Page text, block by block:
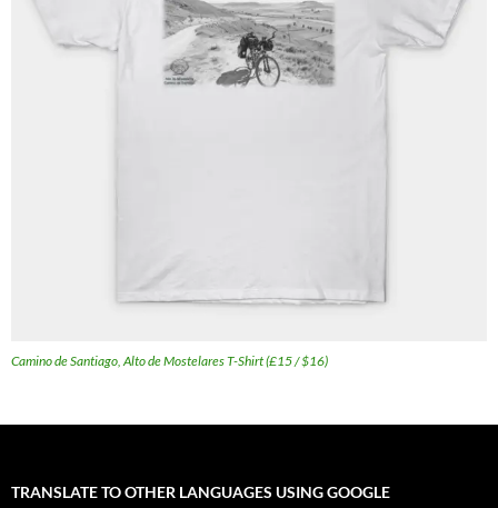
Camino de Santiago, Alto de Mostelares T-Shirt (£15 / $16)
TRANSLATE TO OTHER LANGUAGES USING GOOGLE